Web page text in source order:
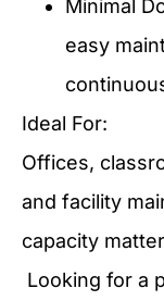
Minimal
easy
Ideal For:
Offices,
and facility
capacity
Looking for a